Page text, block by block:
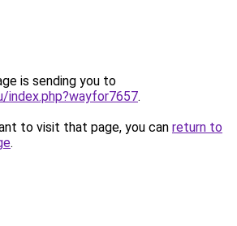
is sending you to
index.php?wayfor7657.
to visit that page, you can return to
.